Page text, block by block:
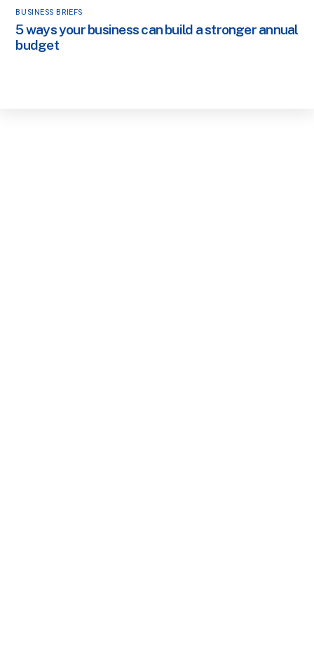
BUSINESS BRIEFS
5 ways your business can build a stronger annual
budget